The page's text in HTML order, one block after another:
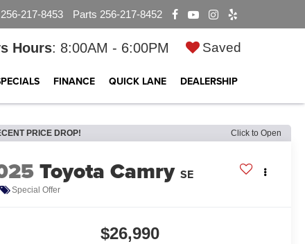
256-217-8453 Parts 256-217-8452
Hours: 8:00AM - 6:00PM Saved
FINANCE QUICK LANE DEALERSHIP
PRICE DROP! Click to Open
Toyota Camry SE
Special Offer
$26,990